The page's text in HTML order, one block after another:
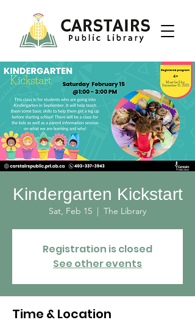
Kindergarten Kickstart
Sat, Feb 15
  |
The Library
Registration is closed
See other events
Time & Location